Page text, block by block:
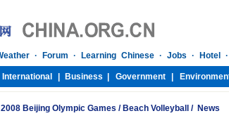
2008 Beijing Olympic Games / Beach Volleyball / News